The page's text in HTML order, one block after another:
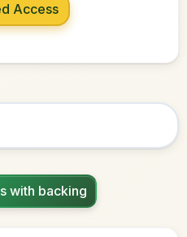
Access
with backing